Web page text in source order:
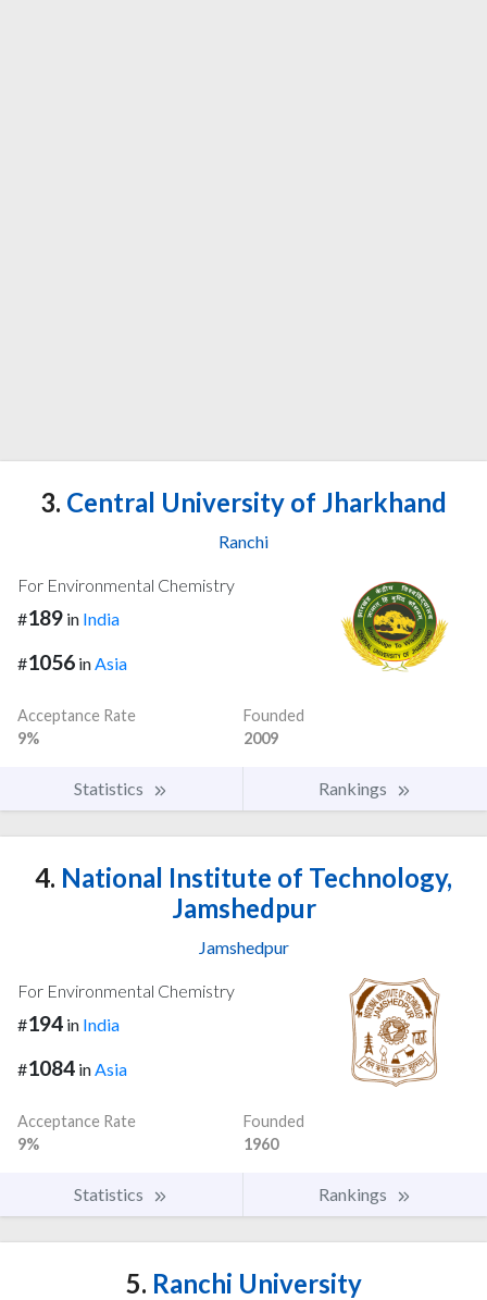
3. Central University of Jharkhand
Ranchi
For Environmental Chemistry
#189 in India
#1056 inAsia
Acceptance Rate
9%
Founded
2009
Statistics Rankings
4. National Institute of Technology,
Jamshedpur
Jamshedpur
For Environmental Chemistry
#194 in India
#1084 inAsia
Acceptance Rate
9%
Founded
1960
Statistics Rankings
5. Ranchi University